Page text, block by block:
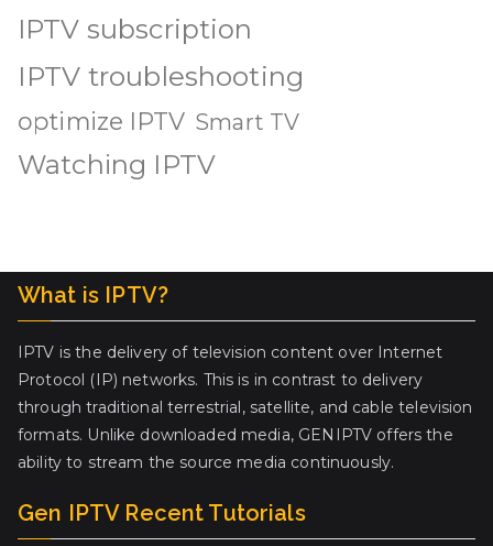
IPTV subscription
IPTV troubleshooting
optimize IPTV Smart TV
Watching IPTV
What is IPTV?
IPTV is the delivery of television content over Internet
Protocol (IP) networks. This is in contrast to delivery
through traditional terrestrial, satellite, and cable television
formats. Unlike downloaded media, GENIPTV offers the
ability to stream the source media continuously.
Gen IPTV Recent Tutorials